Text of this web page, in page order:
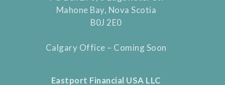
Mahone Bay, Nova Scotia
B0J 2E0
Calgary Office – Coming Soon
Eastport Financial USA LLC